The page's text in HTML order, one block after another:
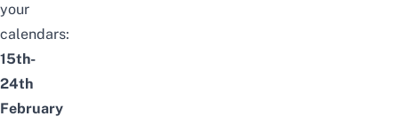
your
calendars:
15th-
24th
February